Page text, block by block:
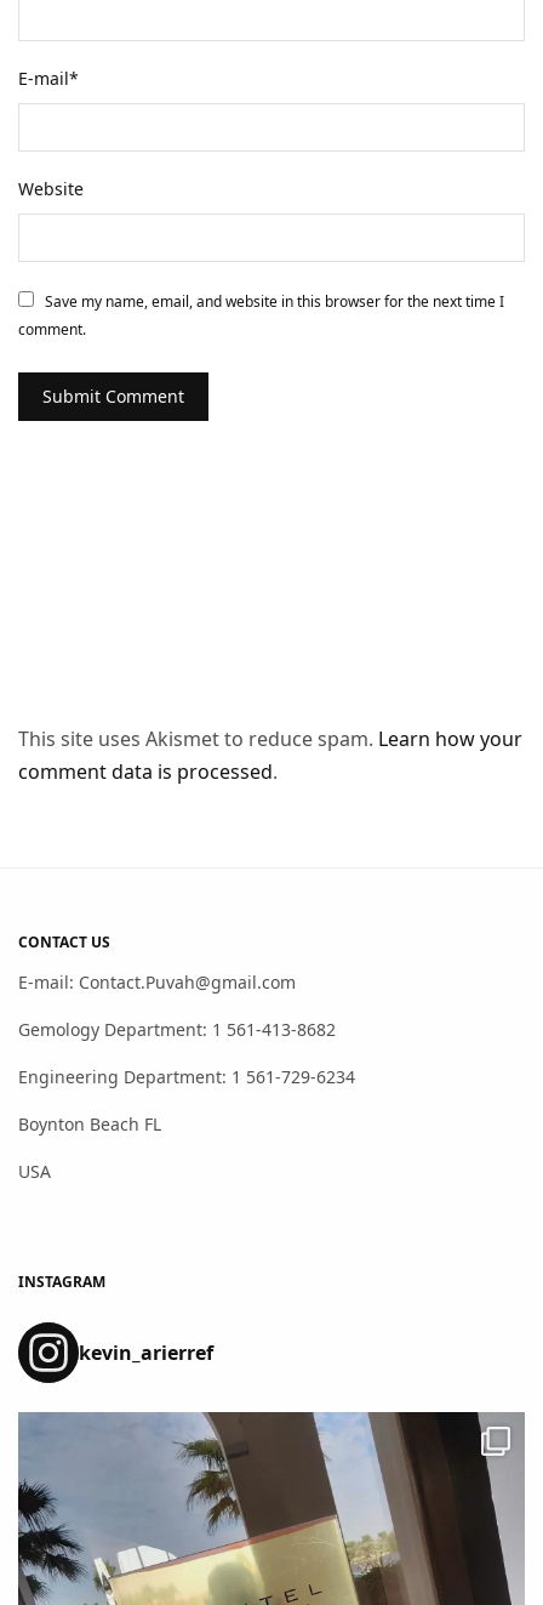
E-mail*
Website
Save my name, email, and website in this browser for the next time I
comment.
This site uses Akismet to reduce spam. Learn how your
comment data is processed.
CONTACT US
E-mail: Contact.Puvah@gmail.com
Gemology Department: 1 561-413-8682
Engineering Department: 1 561-729-6234
Boynton Beach FL
USA
INSTAGRAM
kevin_arierref